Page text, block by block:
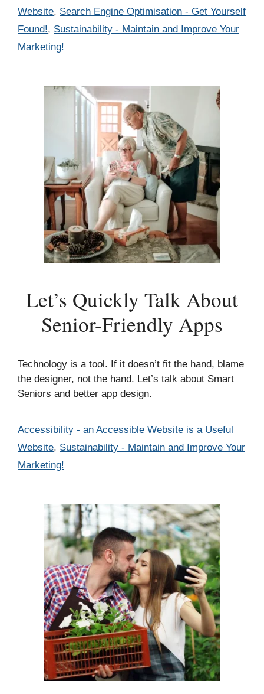
Website, Search Engine Optimisation - Get Yourself
Found!, Sustainability - Maintain and Improve Your
Marketing!
Let’s Quickly Talk About
Senior-Friendly Apps
Technology is a tool. If it doesn’t fit the hand, blame
the designer, not the hand. Let’s talk about Smart
Seniors and better app design.
Categories
Accessibility - an Accessible Website is a Useful
Website, Sustainability - Maintain and Improve Your
Marketing!